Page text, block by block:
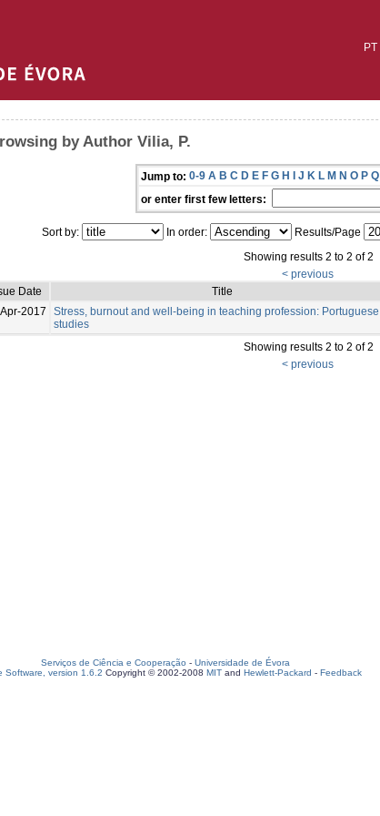
PT
by Author Vilia, P.
Jump to: 0-9 A B C D E F G H I J K L M N O P Q
or enter first few letters:
Sort by: In order: Results/Page
Showing results 2 to 2 of 2
< previous
Date
Title
2017
Stress, burnout and well-being in teaching profession: Portuguese
studies
Showing results 2 to 2 of 2
< previous
Serviços de Ciência e Cooperação - Universidade de Évora
Software, version 1.6.2 Copyright © 2002-2008 MIT and Hewlett-Packard - Feedback